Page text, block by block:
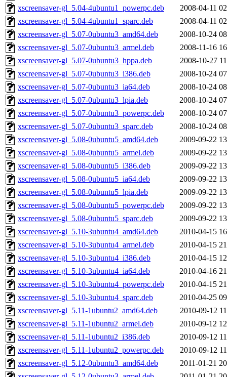
xscreensaver-gl_5.04-4ubuntu1_powerpc.deb
2008-04-11
xscreensaver-gl_5.04-4ubuntu1_sparc.deb
2008-04-11
xscreensaver-gl_5.07-0ubuntu3_amd64.deb
2008-10-24
xscreensaver-gl_5.07-0ubuntu3_armel.deb
2008-11-16
xscreensaver-gl_5.07-0ubuntu3_hppa.deb
2008-10-27
xscreensaver-gl_5.07-0ubuntu3_i386.deb
2008-10-24
xscreensaver-gl_5.07-0ubuntu3_ia64.deb
2008-10-24
xscreensaver-gl_5.07-0ubuntu3_lpia.deb
2008-10-24
xscreensaver-gl_5.07-0ubuntu3_powerpc.deb
2008-10-24
xscreensaver-gl_5.07-0ubuntu3_sparc.deb
2008-10-24
xscreensaver-gl_5.08-0ubuntu5_amd64.deb
2009-09-22
xscreensaver-gl_5.08-0ubuntu5_armel.deb
2009-09-22
xscreensaver-gl_5.08-0ubuntu5_i386.deb
2009-09-22
xscreensaver-gl_5.08-0ubuntu5_ia64.deb
2009-09-22
xscreensaver-gl_5.08-0ubuntu5_lpia.deb
2009-09-22
xscreensaver-gl_5.08-0ubuntu5_powerpc.deb
2009-09-22
xscreensaver-gl_5.08-0ubuntu5_sparc.deb
2009-09-22
xscreensaver-gl_5.10-3ubuntu4_amd64.deb
2010-04-15
xscreensaver-gl_5.10-3ubuntu4_armel.deb
2010-04-15
xscreensaver-gl_5.10-3ubuntu4_i386.deb
2010-04-15
xscreensaver-gl_5.10-3ubuntu4_ia64.deb
2010-04-16
xscreensaver-gl_5.10-3ubuntu4_powerpc.deb
2010-04-15
xscreensaver-gl_5.10-3ubuntu4_sparc.deb
2010-04-25
xscreensaver-gl_5.11-1ubuntu2_amd64.deb
2010-09-12
xscreensaver-gl_5.11-1ubuntu2_armel.deb
2010-09-12
xscreensaver-gl_5.11-1ubuntu2_i386.deb
2010-09-12
xscreensaver-gl_5.11-1ubuntu2_powerpc.deb
2010-09-12
xscreensaver-gl_5.12-0ubuntu3_amd64.deb
2011-01-21